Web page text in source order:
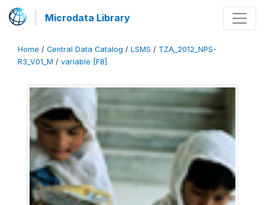
Microdata Library
Home / Central Data Catalog / LSMS / TZA_2012_NPS-
R3_V01_M / variable [F8]